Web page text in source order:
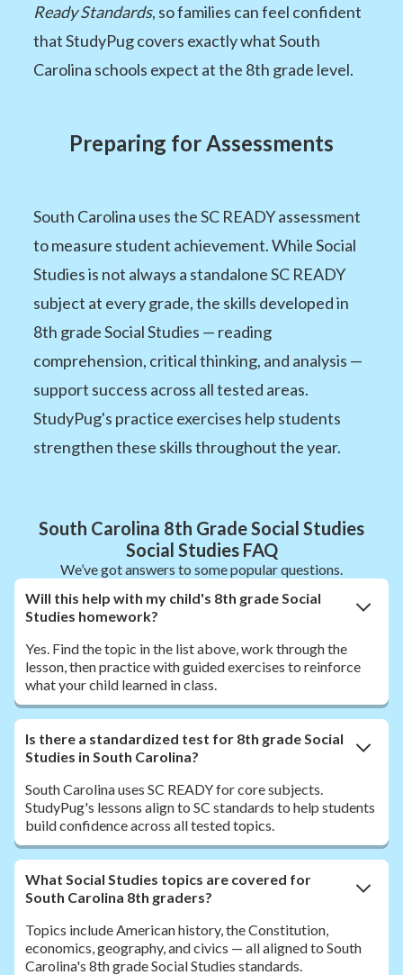
Ready Standards, so families can feel confident
that StudyPug covers exactly what South
Carolina schools expect at the 8th grade level.
Preparing for Assessments
South Carolina uses the SC READY assessment
to measure student achievement. While Social
Studies is not always a standalone SC READY
subject at every grade, the skills developed in
8th grade Social Studies — reading
comprehension, critical thinking, and analysis —
support success across all tested areas.
StudyPug's practice exercises help students
strengthen these skills throughout the year.
South Carolina 8th Grade Social Studies
Social Studies FAQ
We’ve got answers to some popular questions.
Will this help with my child's 8th grade Social
Studies homework?
Yes. Find the topic in the list above, work through the
lesson, then practice with guided exercises to reinforce
what your child learned in class.
Is there a standardized test for 8th grade Social
Studies in South Carolina?
South Carolina uses SC READY for core subjects.
StudyPug's lessons align to SC standards to help students
build confidence across all tested topics.
What Social Studies topics are covered for
South Carolina 8th graders?
Topics include American history, the Constitution,
economics, geography, and civics — all aligned to South
Carolina's 8th grade Social Studies standards.